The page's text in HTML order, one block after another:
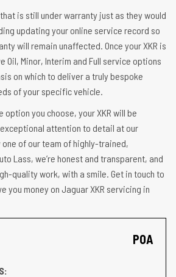
is still under warranty just as they would
updating your online service record so
will remain unaffected. Once your XKR is
Oil, Minor, Interim and Full service options
on which to deliver a truly bespoke
of your specific vehicle.
you choose, your XKR will be
attention to detail at our
one of our team of highly-trained,
Lass, we’re honest and transparent, and
quality work, with a smile. Get in touch to
you money on Jaguar XKR servicing in
POA